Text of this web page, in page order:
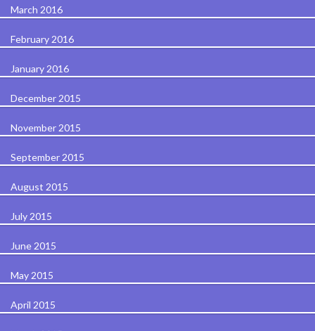
March 2016
February 2016
January 2016
December 2015
November 2015
September 2015
August 2015
July 2015
June 2015
May 2015
April 2015